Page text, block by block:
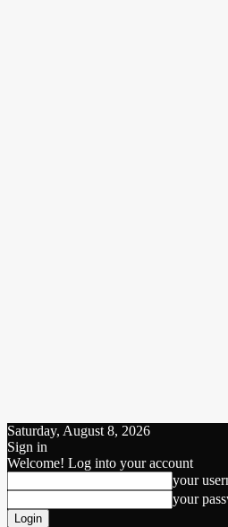
Saturday, August 8, 2026
Sign in
Welcome! Log into your account
your
your